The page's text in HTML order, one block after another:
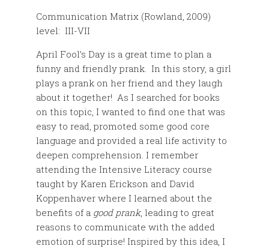
Communication Matrix (Rowland, 2009)
level: III-VII
April Fool’s Day is a great time to plan a
funny and friendly prank. In this story, a girl
plays a prank on her friend and they laugh
about it together! As I searched for books
on this topic, I wanted to find one that was
easy to read, promoted some good core
language and provided a real life activity to
deepen comprehension. I remember
attending the Intensive Literacy course
taught by Karen Erickson and David
Koppenhaver where I learned about the
benefits of a good prank, leading to great
reasons to communicate with the added
emotion of surprise! Inspired by this idea, I